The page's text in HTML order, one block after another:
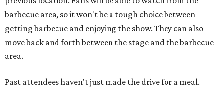
barbecue area, so it won't be a tough choice between
getting barbecue and enjoying the show. They can also
move back and forth between the stage and the barbecue
area.
Past attendees haven't just made the drive for a meal.